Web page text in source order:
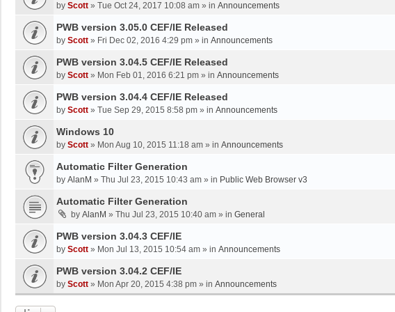
by Scott » Tue Oct 24, 2017 10:08 am » in Announcements
PWB version 3.05.0 CEF/IE Released
by Scott » Fri Dec 02, 2016 4:29 pm » in Announcements
PWB version 3.04.5 CEF/IE Released
by Scott » Mon Feb 01, 2016 6:21 pm » in Announcements
PWB version 3.04.4 CEF/IE Released
by Scott » Tue Sep 29, 2015 8:58 pm » in Announcements
Windows 10
by Scott » Mon Aug 10, 2015 11:18 am » in Announcements
Automatic Filter Generation
by AlanM » Thu Jul 23, 2015 10:43 am » in Public Web Browser v3
Automatic Filter Generation
by AlanM » Thu Jul 23, 2015 10:40 am » in General
PWB version 3.04.3 CEF/IE
by Scott » Mon Jul 13, 2015 10:54 am » in Announcements
PWB version 3.04.2 CEF/IE
by Scott » Mon Apr 20, 2015 4:38 pm » in Announcements